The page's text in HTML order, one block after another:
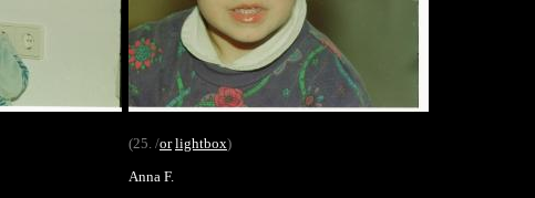
(25. /or lightbox)
Anna F.